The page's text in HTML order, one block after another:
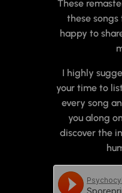
These
these songs
happy to
I highly
your time to
every song
you along
discover the